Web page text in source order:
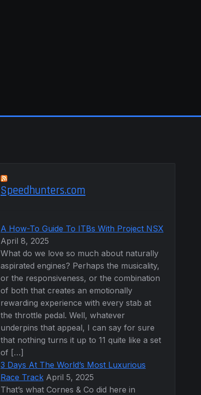
Speedhunters.com
A How-To Guide To ITBs With Project NSX
April 8, 2025
What do we love so much about naturally
aspirated engines? Perhaps the musicality,
or the responsiveness, or the combination
of both that creates an emotionally
rewarding experience with every stab at
the throttle pedal. Well, whatever
underpins that appeal, I can say for sure
that nothing turns it up to 11 quite like a set
of […]
3 Days At The World’s Most Luxurious
Race Track April 5, 2025
That’s what Cornes & Co did here in